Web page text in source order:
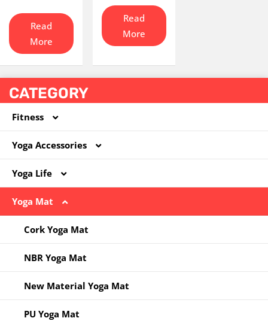
CATEGORY
Fitness
Coated Dumbbell
Hoola Hoop
Jump Rope
Kettlebell
Other
Resistance Band
Yoga Accessories
Foam Roller
Massege Ball
Other
Pilates Circle
Yoga Ball
Yoga Block
Yoga Life
Yoga Bag
Yoga Clothes
Yoga Socks
Yoga Mat
Cork Yoga Mat
NBR Yoga Mat
New Material Yoga Mat
PU Yoga Mat
Read
More
Read
More